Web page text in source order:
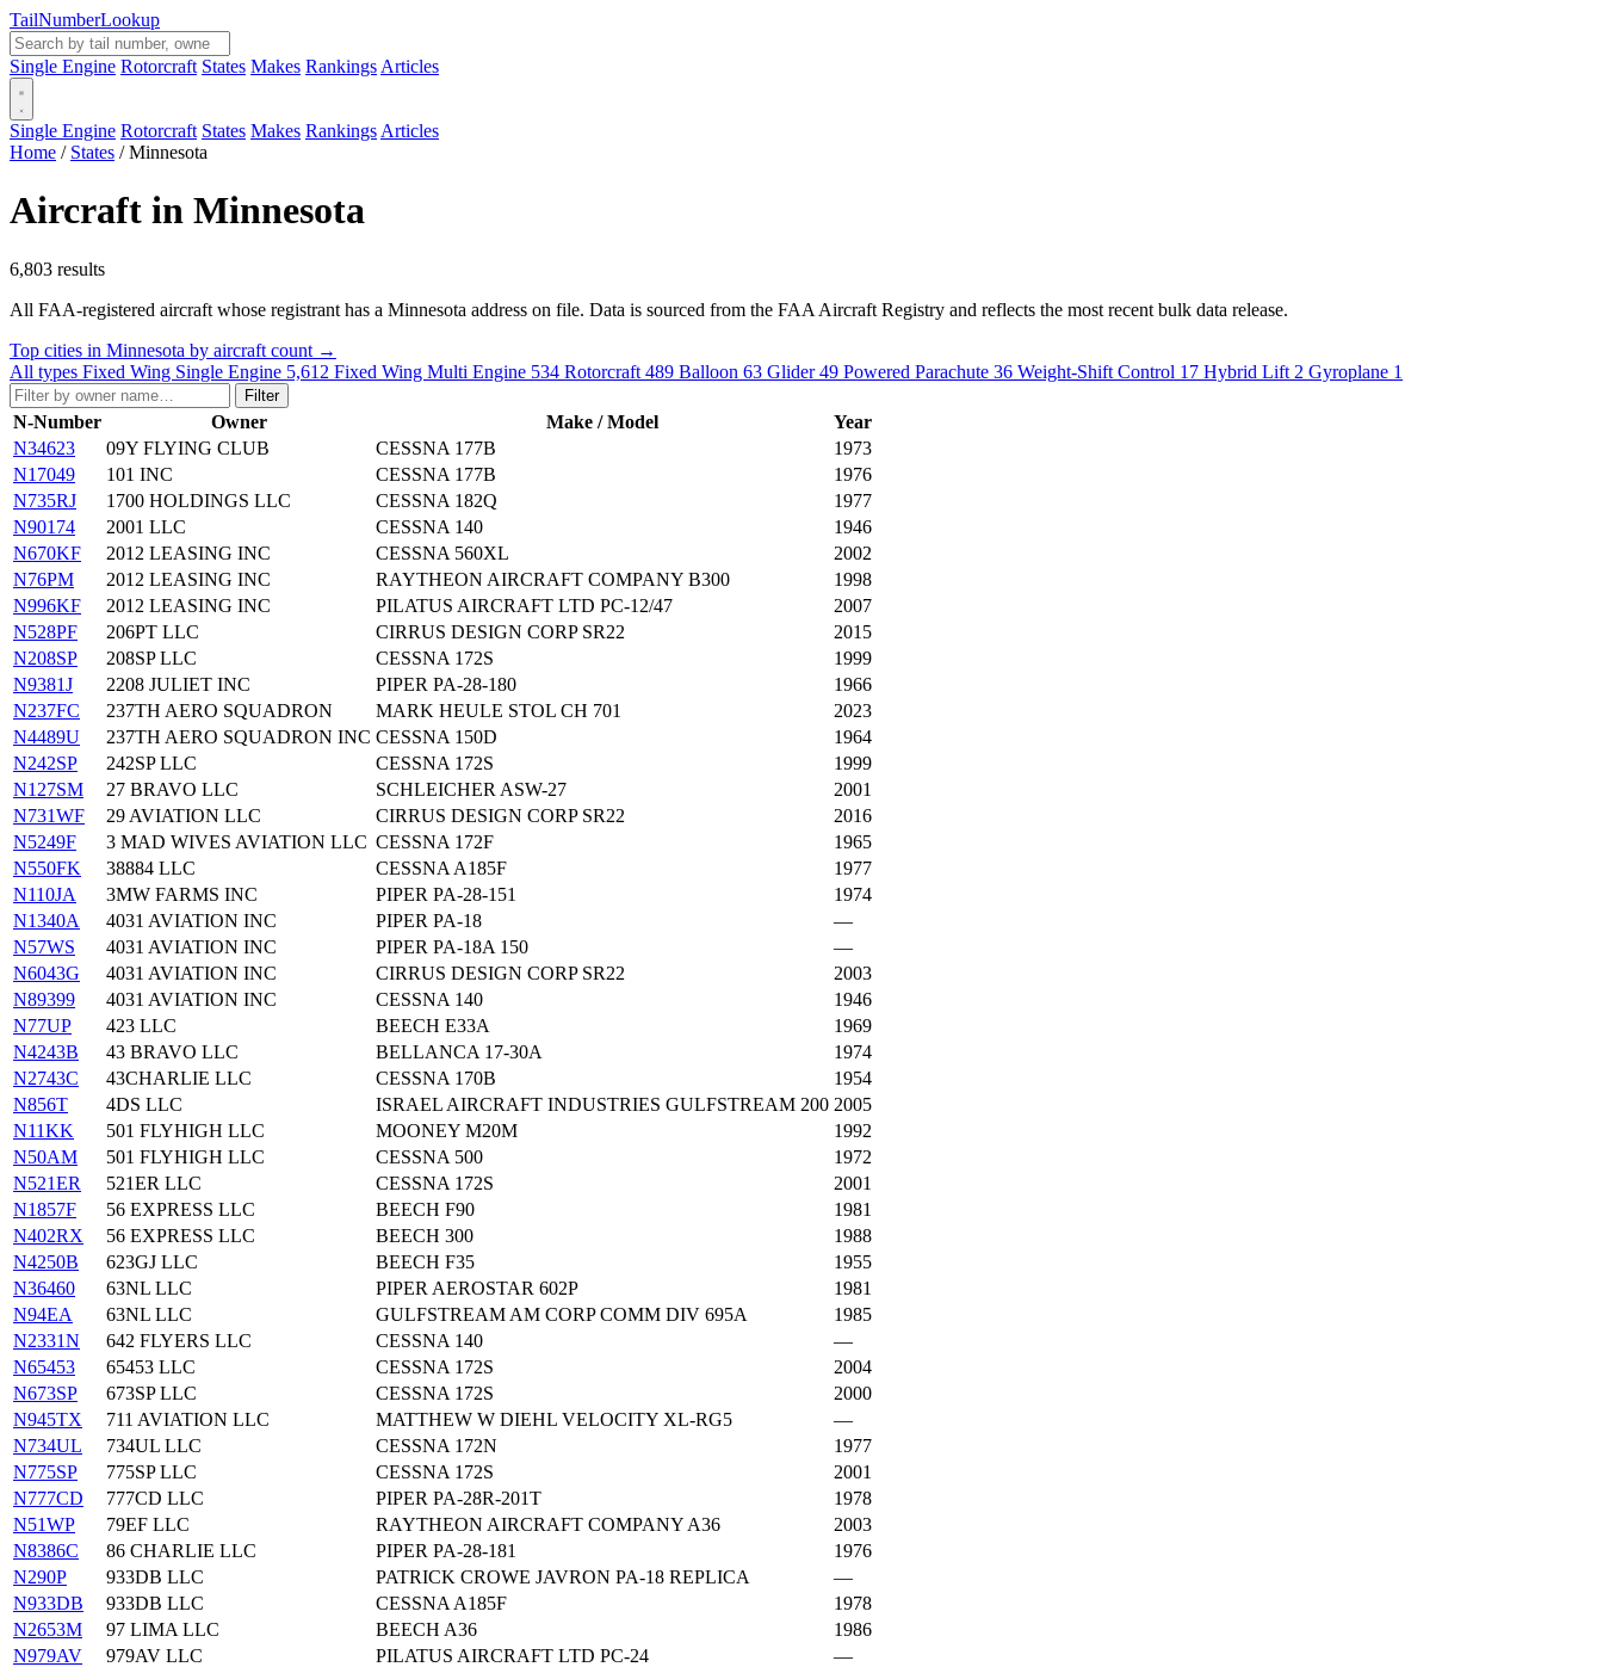
TailNumberLookup
Single Engine Rotorcraft States Makes Rankings Articles
Single Engine Rotorcraft States Makes Rankings Articles
Home / States / Minnesota
Aircraft in Minnesota
6,803 results
All FAA-registered aircraft whose registrant has a Minnesota address on file. Data is sourced from the FAA Aircraft Registry and reflects the most recent bulk data release.
Top cities in Minnesota by aircraft count →
All types Fixed Wing Single Engine 5,612 Fixed Wing Multi Engine 534 Rotorcraft 489 Balloon 63 Glider49 Powered Parachute 36 Weight-Shift Control 17 Hybrid Lift 2 Gyroplane 1
Filter
N-Number Owner Make / Model
Year
N34623
09Y FLYING CLUB CESSNA 177B
1973
N17049
101 INC CESSNA 177B
1976
N735RJ
1700 HOLDINGS LLC CESSNA 182Q
1977
N90174
2001 LLC CESSNA 140
1946
N670KF
2012 LEASING INC CESSNA 560XL
2002
N76PM
2012 LEASING INC RAYTHEON AIRCRAFT COMPANY B300
1998
N996KF
2012 LEASING INC PILATUS AIRCRAFT LTD PC-12/47
2007
N528PF
206PT LLC CIRRUS DESIGN CORP SR22
2015
N208SP
208SP LLC CESSNA 172S
1999
N9381J
2208 JULIET INC PIPER PA-28-180
1966
N237FC
237TH AERO SQUADRON MARK HEULE STOL CH 701
2023
N4489U
237TH AERO SQUADRON INC CESSNA 150D
1964
N242SP
242SP LLC CESSNA 172S
1999
N127SM
27 BRAVO LLC SCHLEICHER ASW-27
2001
N731WF
29 AVIATION LLC CIRRUS DESIGN CORP SR22
2016
N5249F
3 MAD WIVES AVIATION LLC CESSNA 172F
1965
N550FK
38884 LLC CESSNA A185F
1977
N110JA
3MW FARMS INC PIPER PA-28-151
1974
N1340A
4031 AVIATION INC PIPER PA-18
—
N57WS
4031 AVIATION INC PIPER PA-18A 150
—
N6043G
4031 AVIATION INC CIRRUS DESIGN CORP SR22
2003
N89399
4031 AVIATION INC CESSNA 140
1946
N77UP
423 LLC BEECH E33A
1969
N4243B
43 BRAVO LLC BELLANCA 17-30A
1974
N2743C
43CHARLIE LLC CESSNA 170B
1954
N856T
4DS LLC ISRAEL AIRCRAFT INDUSTRIES GULFSTREAM 200 2005
N11KK
501 FLYHIGH LLC MOONEY M20M
1992
N50AM
501 FLYHIGH LLC CESSNA 500
1972
N521ER
521ER LLC CESSNA 172S
2001
N1857F
56 EXPRESS LLC BEECH F90
1981
N402RX
56 EXPRESS LLC BEECH 300
1988
N4250B
623GJ LLC BEECH F35
1955
N36460
63NL LLC PIPER AEROSTAR 602P
1981
N94EA
63NL LLC GULFSTREAM AM CORP COMM DIV 695A
1985
N2331N
642 FLYERS LLC CESSNA 140
—
N65453
65453 LLC CESSNA 172S
2004
N673SP
673SP LLC CESSNA 172S
2000
N945TX
711 AVIATION LLC MATTHEW W DIEHL VELOCITY XL-RG5
—
N734UL
734UL LLC CESSNA 172N
1977
N775SP
775SP LLC CESSNA 172S
2001
N777CD
777CD LLC PIPER PA-28R-201T
1978
N51WP
79EF LLC RAYTHEON AIRCRAFT COMPANY A36
2003
N8386C
86 CHARLIE LLC PIPER PA-28-181
1976
N290P
933DB LLC PATRICK CROWE JAVRON PA-18 REPLICA
—
N933DB
933DB LLC CESSNA A185F
1978
N2653M
97 LIMA LLC BEECH A36
1986
N979AV
979AV LLC PILATUS AIRCRAFT LTD PC-24
—